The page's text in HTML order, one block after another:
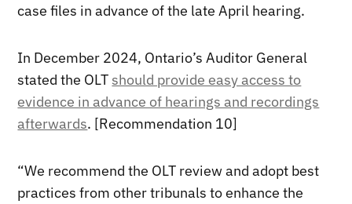
case files in advance of the late April hearing.
In December 2024, Ontario’s Auditor General
stated the OLT should provide easy access to
evidence in advance of hearings and recordings
afterwards. [Recommendation 10]
“We recommend the OLT review and adopt best
practices from other tribunals to enhance the